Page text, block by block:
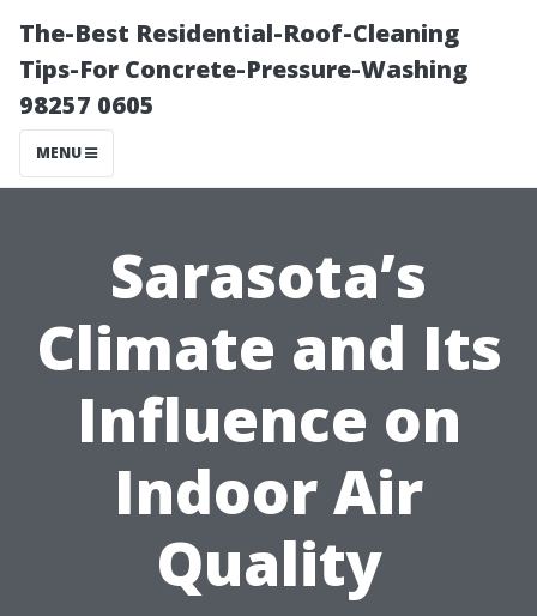
The-Best Residential-Roof-Cleaning
Tips-For Concrete-Pressure-Washing
98257 0605
MENU
Sarasota’s
Climate and Its
Influence on
Indoor Air
Quality